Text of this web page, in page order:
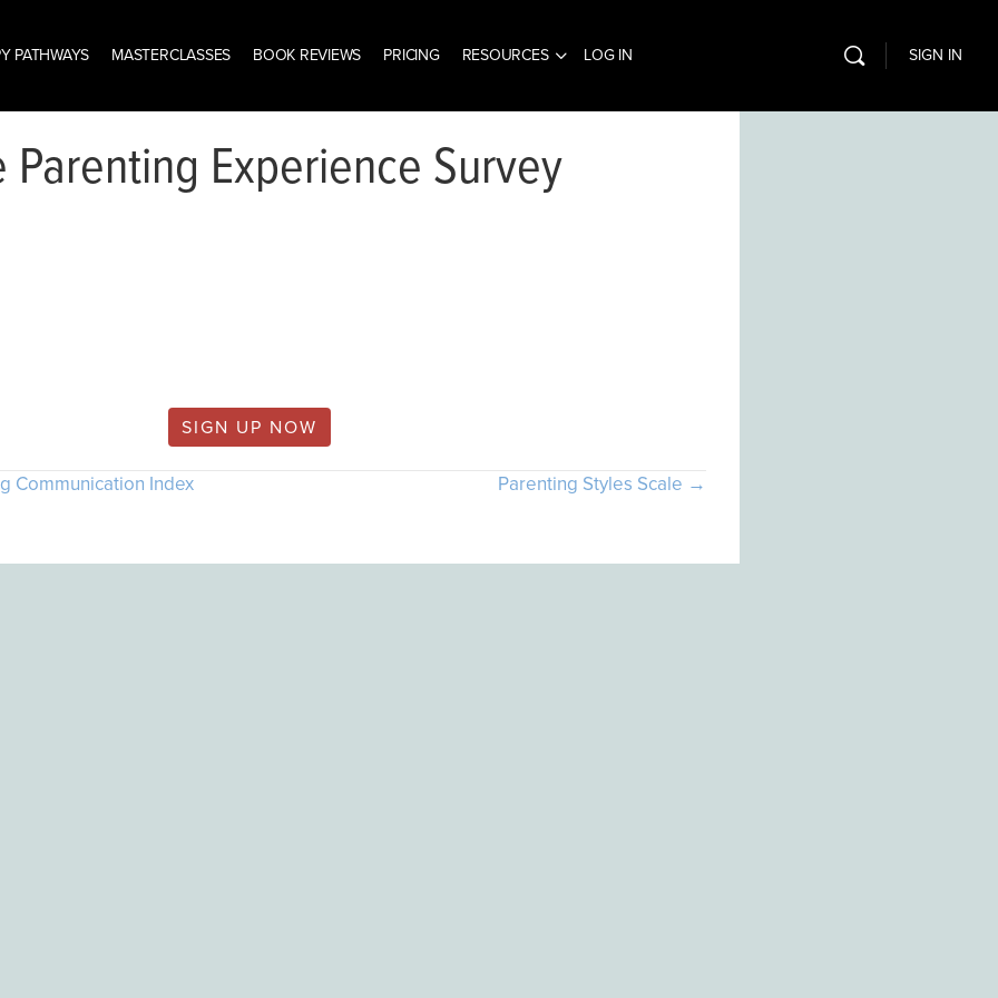
PATHWAYS MASTERCLASSES BOOK REVIEWS PRICING RESOURCES LOG IN SIGN IN
Parenting Experience Survey
SIGN UP NOW
Communication Index Parenting Styles Scale →